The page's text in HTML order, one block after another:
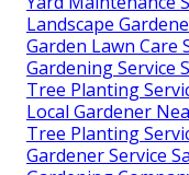
Landscape
Garden Lawn Care
Gardening Service
Tree Planting
Local Gardener
Tree Planting
Gardener Service